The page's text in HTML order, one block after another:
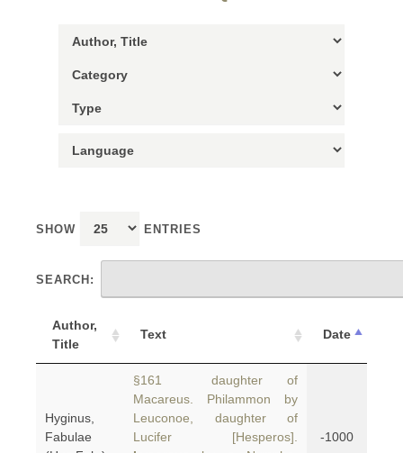
SHOW ENTRIES
SEARCH:
Author,
Title
Text Date
Hyginus,
Fabulae
§161 daughter of
Macareus. Philammon by
Leuconoe, daughter of
Lucifer [Hesperos].
-1000